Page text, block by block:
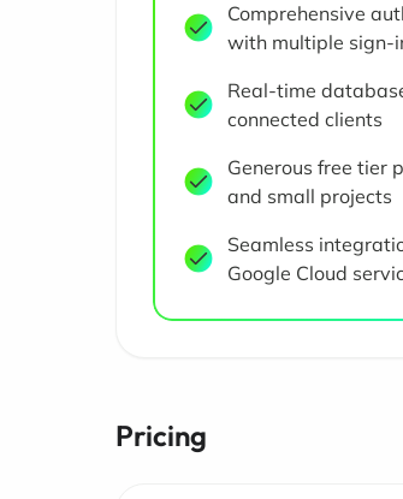
Comprehensive
with multiple sign-
Real-time
connected clients
Generous free tier
and small projects
Seamless
Google Cloud
Pricing